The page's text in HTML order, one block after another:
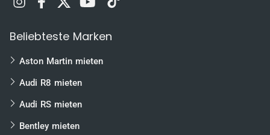
Beliebteste Marken
Aston Martin mieten
Audi R8 mieten
Audi RS mieten
Bentley mieten